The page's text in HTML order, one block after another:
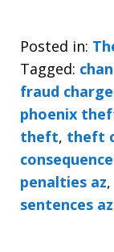
Posted in:
Tagged:
fraud
phoenix
theft, theft
penalties az,
sentences az